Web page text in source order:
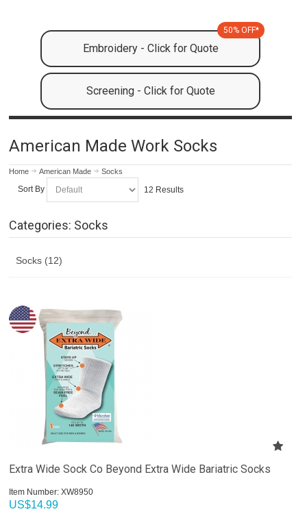
Embroidery - Click for Quote
50% OFF*
Screening - Click for Quote
American Made Work Socks
Home American Made Socks
Sort By 12 Results
Categories: Socks
Socks (12)
Extra Wide Sock Co Beyond Extra Wide Bariatric Socks
Item Number: XW8950
US$14.99